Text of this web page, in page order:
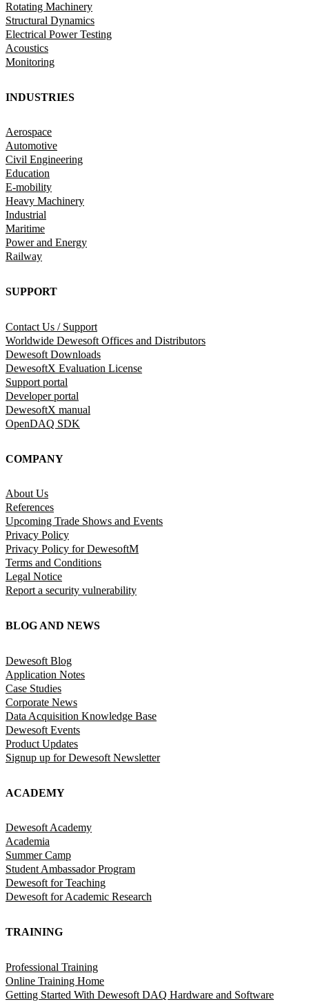
Rotating Machinery
Structural Dynamics
Electrical Power Testing
Acoustics
Monitoring
INDUSTRIES
Aerospace
Automotive
Civil Engineering
Education
E-mobility
Heavy Machinery
Industrial
Maritime
Power and Energy
Railway
SUPPORT
Contact Us / Support
Worldwide Dewesoft Offices and Distributors
Dewesoft Downloads
DewesoftX Evaluation License
Support portal
Developer portal
DewesoftX manual
OpenDAQ SDK
COMPANY
About Us
References
Upcoming Trade Shows and Events
Privacy Policy
Privacy Policy for DewesoftM
Terms and Conditions
Legal Notice
Report a security vulnerability
BLOG AND NEWS
Dewesoft Blog
Application Notes
Case Studies
Corporate News
Data Acquisition Knowledge Base
Dewesoft Events
Product Updates
Signup up for Dewesoft Newsletter
ACADEMY
Dewesoft Academy
Academia
Summer Camp
Student Ambassador Program
Dewesoft for Teaching
Dewesoft for Academic Research
TRAINING
Professional Training
Online Training Home
Getting Started With Dewesoft DAQ Hardware and Software